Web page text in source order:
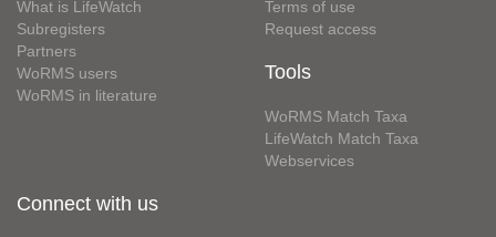
What is LifeWatch
Subregisters
Partners
WoRMS users
WoRMS in literature
Terms of use
Request access
Tools
WoRMS Match Taxa
LifeWatch Match Taxa
Webservices
Connect with us